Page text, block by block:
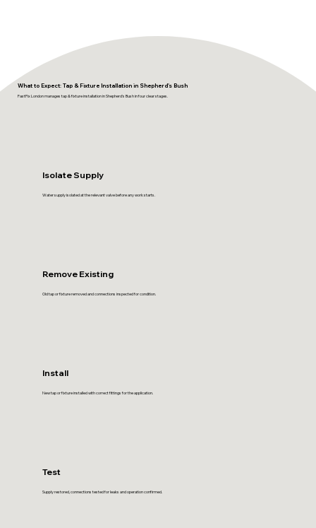
What to Expect: Tap & Fixture Installation in Shepherd's Bush
FastFix London manages tap & fixture installation in Shepherd's Bush in four clear stages.
Isolate Supply
Water supply isolated at the relevant valve before any work starts.
Remove Existing
Old tap or fixture removed and connections inspected for condition.
Install
New tap or fixture installed with correct fittings for the application.
Test
Supply restored, connections tested for leaks and operation confirmed.